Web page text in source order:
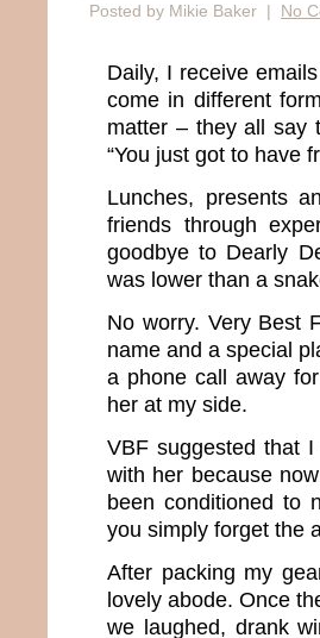
Posted by Mikie Baker | No
Daily, I receive
come in different
matter – they all say
“You just got to have
Lunches, presents
friends through
goodbye to Dearly
was lower than a
No worry. Very Best
name and a special
a phone call away
her at my side.
VBF suggested that
with her because
been conditioned to
you simply forget the
After packing my
lovely abode. Once
we laughed, drank